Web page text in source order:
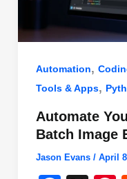
Automation,
Tools & Apps,
Automate
Batch
Jason Evans / April